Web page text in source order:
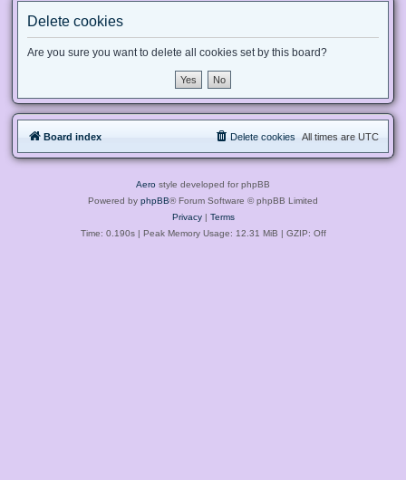
Delete cookies
Are you sure you want to delete all cookies set by this board?
Board index All times are UTC
Delete cookies
Aero style developed for phpBB
Powered by phpBB® Forum Software © phpBB Limited
Privacy| Terms
Time: 0.190s| Peak Memory Usage: 12.31 MiB | GZIP: Off